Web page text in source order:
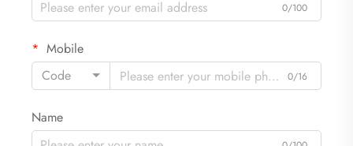
0/100
Mobile
Code
0/16
Name